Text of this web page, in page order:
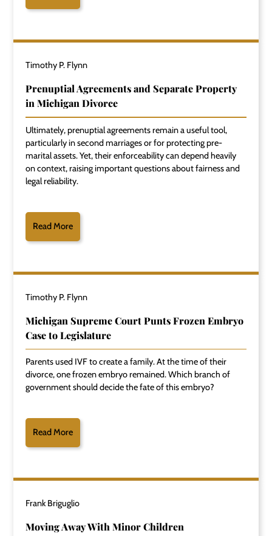
Timothy P. Flynn
Prenuptial Agreements and Separate Property
in Michigan Divorce
Ultimately, prenuptial agreements remain a useful tool,
particularly in second marriages or for protecting pre-
marital assets. Yet, their enforceability can depend heavily
on context, raising important questions about fairness and
legal reliability.
Read More
Timothy P. Flynn
Michigan Supreme Court Punts Frozen Embryo
Case to Legislature
Parents used IVF to create a family. At the time of their
divorce, one frozen embryo remained. Which branch of
government should decide the fate of this embryo?
Read More
Frank Briguglio
Moving Away With Minor Children